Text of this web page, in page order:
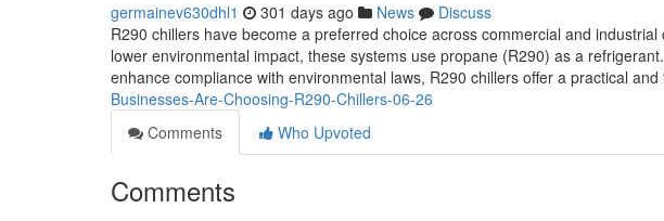
germainev630dhl1 301 days ago News
Discuss
R290 chillers have become a preferred choice across commercial and
lower environmental impact, these systems use propane (R290) as a
enhance compliance with environmental laws, R290 chillers offer a practical
Businesses-Are-Choosing-R290-Chillers-06-26
Comments
Who Upvoted
Comments